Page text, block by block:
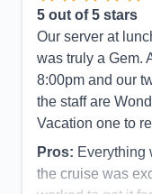
Recommend
5 out of 5 stars
Our server at
was truly a Gem.
8:00pm and our
the staff are
Vacation one to
Pros: Everything
the cruise was